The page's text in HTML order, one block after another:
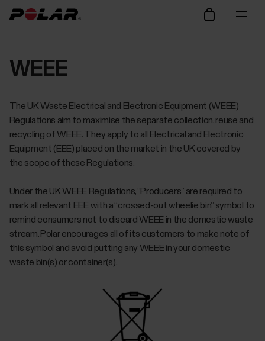
WEEE
The UK Waste Electrical and Electronic Equipment (WEEE)
Regulations aim to maximise the separate collection, reuse and
recycling of WEEE. They apply to all Electrical and Electronic
Equipment (EEE) placed on the market in the UK covered by
the scope of these Regulations.
Under the UK WEEE Regulations, “Producers” are required to
mark all relevant EEE with a “crossed-out wheelie bin” symbol to
remind consumers not to discard WEEE in the domestic waste
stream. Polar encourages all of its customers to make note of
this symbol and avoid putting any WEEE in your domestic
waste bin(s) or container(s).